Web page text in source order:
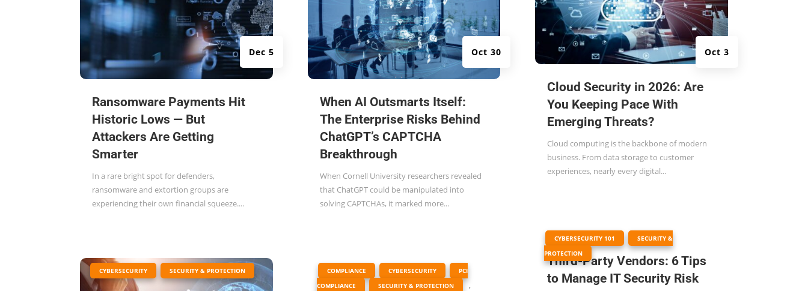
Ransomware Payments Hit
Historic Lows — But
Attackers Are Getting
Smarter
Dec 5
In a rare bright spot for defenders,
ransomware and extortion groups are
experiencing their own financial squeeze....
| CYBERSECURITY SECURITY & PROTECTION
When AI Outsmarts Itself:
The Enterprise Risks Behind
ChatGPT’s CAPTCHA
Breakthrough
Oct 30
When Cornell University researchers revealed
that ChatGPT could be manipulated into
solving CAPTCHAs, it marked more...
COMPLIANCE CYBERSECURITY
PCI
COMPLIANCE
SECURITY & PROTECTION ,
Cloud Security in 2026: Are
You Keeping Pace With
Emerging Threats?
Oct 3
Cloud computing is the backbone of modern
business. From data storage to customer
experiences, nearly every digital...
Third-Party Vendors: 6 Tips
to Manage IT Security Risk
CYBERSECURITY 101
SECURITY &
PROTECTION